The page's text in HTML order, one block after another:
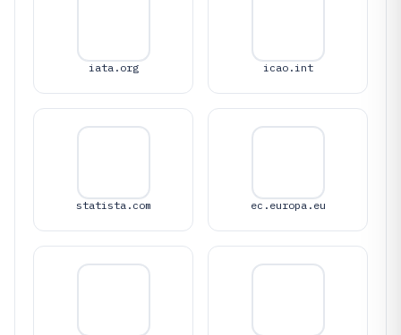
iata.org icao.int
statista.com ec.europa.eu